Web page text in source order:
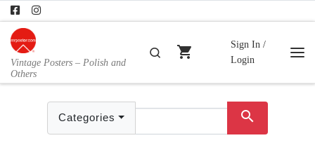
Skip to content
Vintage Posters – Polish and
Others
Search
shopping_cart
Sign In /
Login
Categories search